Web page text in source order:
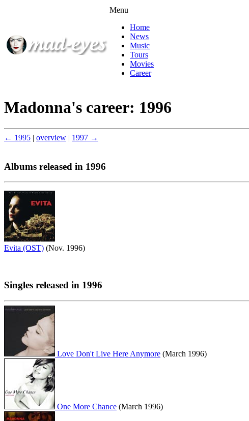
Menu
Home
News
Music
Tours
Movies
Career
Madonna's career: 1996
← 1995 | overview | 1997 →
Albums released in 1996
Evita (OST) (Nov. 1996)
Singles released in 1996
Love Don't Live Here Anymore (March 1996)
One More Chance (March 1996)